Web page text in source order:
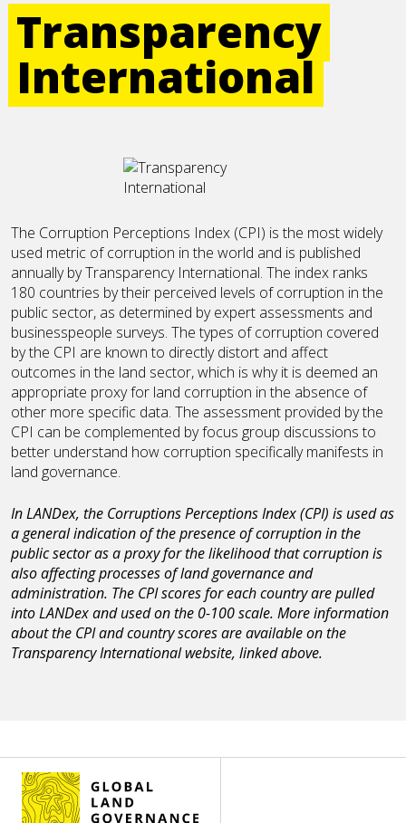
Transparency
International
The Corruption Perceptions Index (CPI) is the most widely
used metric of corruption in the world and is published
annually by Transparency International. The index ranks
180 countries by their perceived levels of corruption in the
public sector, as determined by expert assessments and
businesspeople surveys. The types of corruption covered
by the CPI are known to directly distort and affect
outcomes in the land sector, which is why it is deemed an
appropriate proxy for land corruption in the absence of
other more specific data. The assessment provided by the
CPI can be complemented by focus group discussions to
better understand how corruption specifically manifests in
land governance.
In LANDex, the Corruptions Perceptions Index (CPI) is used as
a general indication of the presence of corruption in the
public sector as a proxy for the likelihood that corruption is
also affecting processes of land governance and
administration. The CPI scores for each country are pulled
into LANDex and used on the 0-100 scale. More information
about the CPI and country scores are available on the
Transparency International website, linked above.